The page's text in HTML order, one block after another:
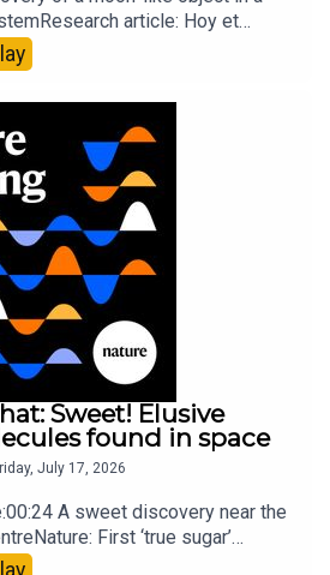
article: Hoy et
HighlightsNature: Moving
from swaying with the
sensors on the face are
eye13:07 A discovery of a new
cancerResearch
to Nature Briefing, an
round-up of science news,
free in your inbox every
Sweet! Elusive
found in space
July 17, 2026
A sweet discovery near the
First ‘true sugar’
in space — offering hints to life’s